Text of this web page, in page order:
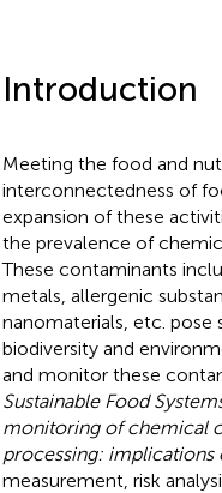
Introduction
Meeting the food and
interconnectedness of
expansion of these
the prevalence of
These contaminants
metals, allergenic
nanomaterials, etc.
biodiversity and
and monitor these
Sustainable Food
monitoring of chemical
processing: implications
measurement, risk